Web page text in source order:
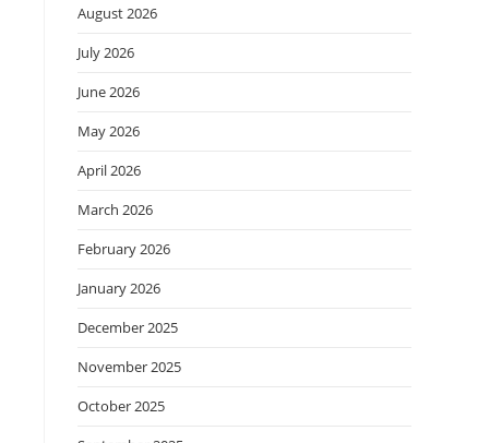
August 2026
July 2026
June 2026
May 2026
April 2026
March 2026
February 2026
January 2026
December 2025
November 2025
October 2025